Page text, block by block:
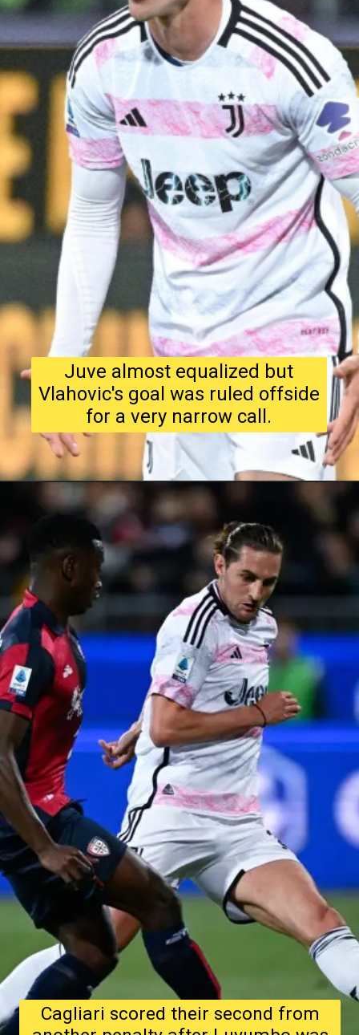
Juve almost equalized but
Vlahovic's goal was ruled offside
for a very narrow call.
Image Source : Google
Cagliari scored their second from